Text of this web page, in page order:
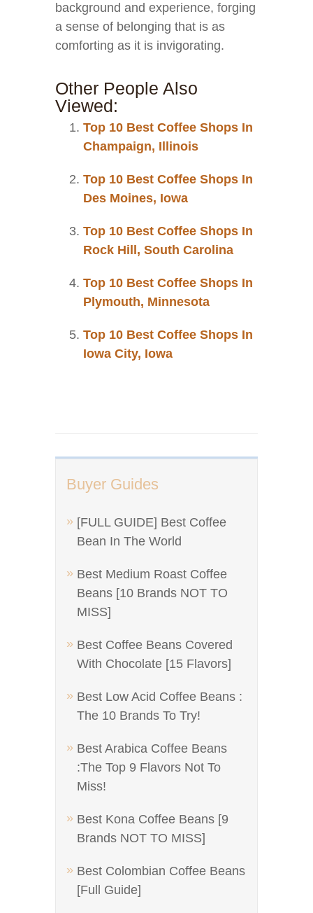
Buyer Guides
[FULL GUIDE] Best Coffee
Bean In The World
Best Medium Roast Coffee
Beans [10 Brands NOT TO
MISS]
Best Coffee Beans Covered
With Chocolate [15 Flavors]
Best Low Acid Coffee Beans :
The 10 Brands To Try!
Best Arabica Coffee Beans
:The Top 9 Flavors Not To
Miss!
Best Kona Coffee Beans [9
Brands NOT TO MISS]
Best Colombian Coffee Beans
[Full Guide]
background and experience, forging
a sense of belonging that is as
comforting as it is invigorating.
Other People Also
Viewed:
Top 10 Best Coffee Shops In
Champaign, Illinois
Top 10 Best Coffee Shops In
Des Moines, Iowa
Top 10 Best Coffee Shops In
Rock Hill, South Carolina
Top 10 Best Coffee Shops In
Plymouth, Minnesota
Top 10 Best Coffee Shops In
Iowa City, Iowa